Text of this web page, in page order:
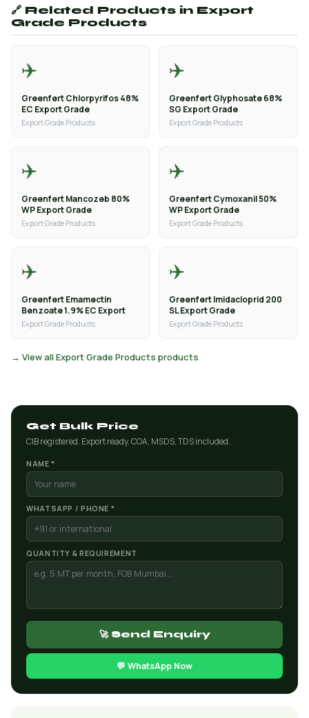
🔗 Related Products in Export
Grade Products
✈️
Greenfert Chlorpyrifos 48%
EC Export Grade
Export Grade Products
✈️
Greenfert Glyphosate 68%
SG Export Grade
Export Grade Products
✈️
Greenfert Mancozeb 80%
WP Export Grade
Export Grade Products
✈️
Greenfert Cymoxanil 50%
WP Export Grade
Export Grade Products
✈️
Greenfert Emamectin
Benzoate 1.9% EC Export
Export Grade Products
✈️
Greenfert Imidacloprid 200
SL Export Grade
Export Grade Products
→ View all Export Grade Products products
Get Bulk Price
CIB registered. Export ready. COA, MSDS, TDS included.
NAME *
WHATSAPP / PHONE *
QUANTITY & REQUIREMENT
🚀 Send Enquiry
💬 WhatsApp Now